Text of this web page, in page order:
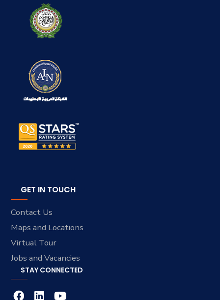
GET IN TOUCH
Contact Us
Maps and Locations
Virtual Tour
Jobs and Vacancies
STAY CONNECTED